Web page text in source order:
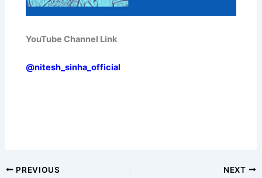
YouTube Channel Link
@nitesh_sinha_official
PREVIOUS NEXT